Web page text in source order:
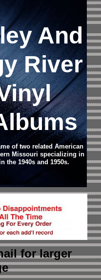
And
River
of two related American
Missouri specializing in
the 1940s and 1950s.
for larger